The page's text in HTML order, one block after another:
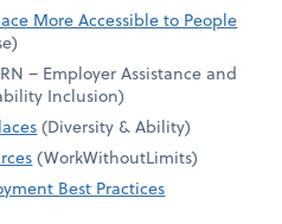
More Accessible to People
– Employer Assistance and
Inclusion)
(Diversity & Ability)
(WorkWithoutLimits)
Best Practices